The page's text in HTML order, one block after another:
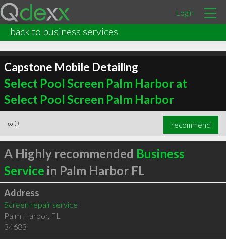
Login
back to business services
Capstone Mobile Detailing
Select Pool Screen Palm Harbor at
Select Pool Screen Palm Harbor
∞ 0 recommend
A Highly recommended Business
Service in Palm Harbor FL
Address
Screen repair service
Palm Harbor, FL
34683